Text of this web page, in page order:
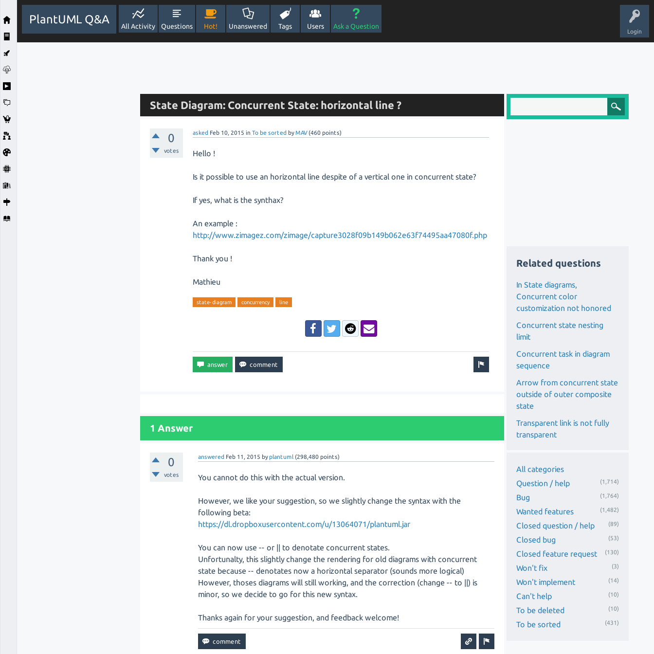
Login
PlantUML Q&A
All Activity Questions Hot! Unanswered Tags Users Ask a Question
State Diagram: Concurrent State: horizontal line ?
0
votes
asked Feb 10, 2015 inTo be sorted byMAV (460 points)
Hello !
Is it possible to use an horizontal line despite of a vertical one in concurrent state?
If yes, what is the synthax?
An example :
http://www.zimagez.com/zimage/capture3028f09b149b062e63f74495aa47080f.php
Thank you !
Mathieu
state-diagram concurrency line
1 Answer
0
votes
answered Feb 11, 2015 by plantuml (298,480 points)
You cannot do this with the actual version.
However, we like your suggestion, so we slightly change the syntax with the
following beta:
https://dl.dropboxusercontent.com/u/13064071/plantuml.jar
You can now use -- or || to denotate concurrent states.
Unfortunalty, this slightly change the rendering for old diagrams with concurrent
state because -- denotates now a horizontal separator (sounds more logical)
However, thoses diagrams will still working, and the correction (change -- to ||) is
minor, so we decide to go for this new syntax.
Thanks again for your suggestion, and feedback welcome!
Related questions
In State diagrams,
Concurrent color
customization not honored
Concurrent state nesting
limit
Concurrent task in diagram
sequence
Arrow from concurrent state
outside of outer composite
state
Transparent link is not fully
transparent
All categories
Question / help
(1,714)
Bug (1,764)
Wanted features (1,482)
Closed question / help (89)
Closed bug (53)
Closed feature request (130)
Won't fix (3)
Won't implement (14)
Can't help (10)
To be deleted (10)
To be sorted (431)